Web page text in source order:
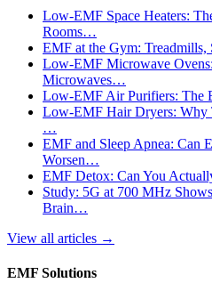
Low-EMF Space Heaters:
Rooms…
EMF at the Gym:
Low-EMF Microwave
Microwaves…
Low-EMF Air Purifiers: The
Low-EMF Hair Dryers: Why
…
EMF and Sleep Apnea: Can
Worsen…
EMF Detox: Can You
Study: 5G at 700 MHz
Brain…
View all articles →
EMF Solutions